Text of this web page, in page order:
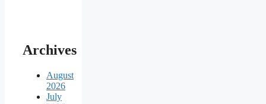
Archives
August
2026
July